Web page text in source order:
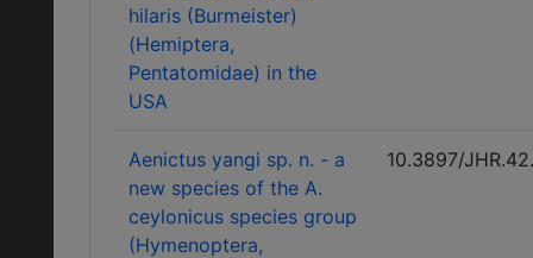
hilaris (Burmeister)
(Hemiptera,
Pentatomidae) in the
USA
Aenictus yangi sp. n. - a
new species of the A.
ceylonicus species group
(Hymenoptera,
10.3897/